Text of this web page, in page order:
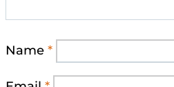
Name *